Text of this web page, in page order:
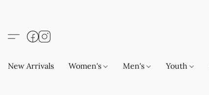
New Arrivals Women's Men's Youth